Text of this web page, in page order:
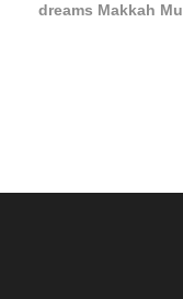
dreams Makkah